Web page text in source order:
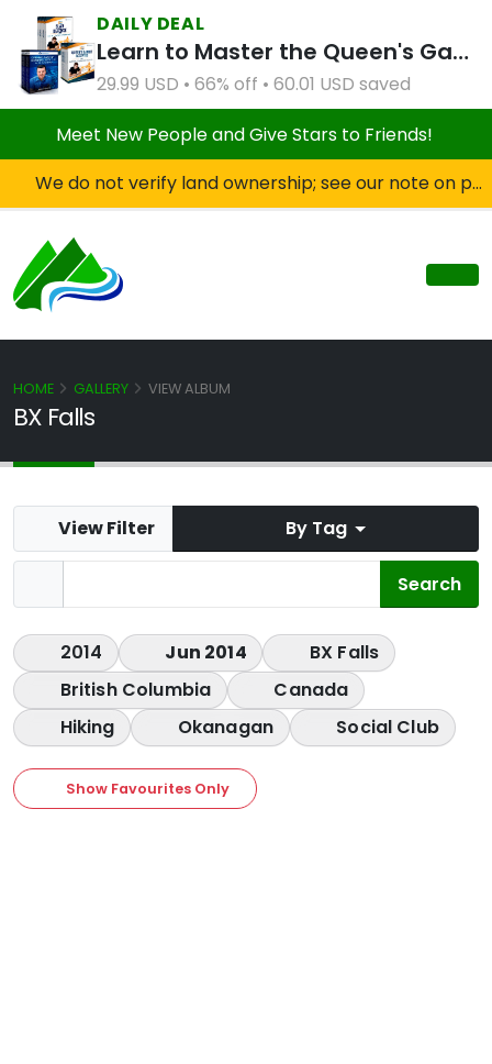
DAILY DEAL
Learn to Master the Queen's Gambit Course Bundle
29.99 USD • 66% off • 60.01 USD saved
Meet New People and Give Stars to Friends!
We do not verify land ownership; see our note on private property!
BX Falls
HOME GALLERY VIEW ALBUM
View Filter By Tag
2014 Jun 2014
BX Falls
British Columbia
Canada
Hiking
Okanagan Social Club
Show Favourites Only